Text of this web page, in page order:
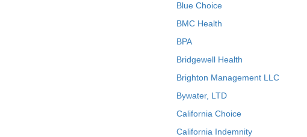
Blue Choice
BMC Health
BPA
Bridgewell Health
Brighton Management LLC
Bywater, LTD
California Choice
California Indemnity